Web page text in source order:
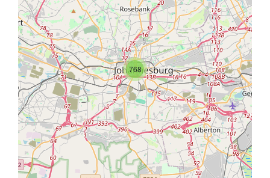
768